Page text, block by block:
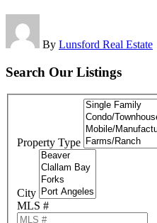
By Lunsford Real Estate
Search Our Listings
Property Type
City
MLS #